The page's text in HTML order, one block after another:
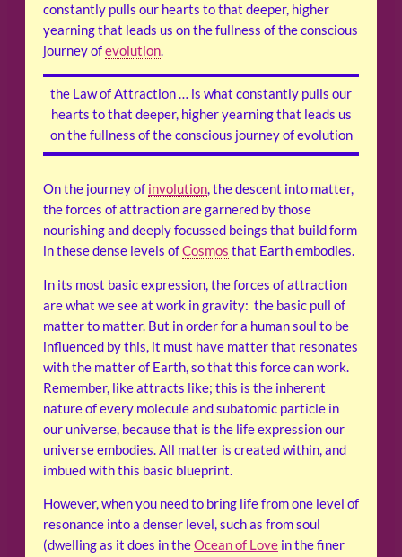
constantly pulls our hearts to that deeper, higher
yearning that leads us on the fullness of the conscious
journey ofevolution.
the Law of Attraction … is what constantly pulls our
hearts to that deeper, higher yearning that leads us
on the fullness of the conscious journey of evolution
On the journey of involution, the descent into matter,
the forces of attraction are garnered by those
nourishing and deeply focussed beings that build form
in these dense levels ofCosmos that Earth embodies.
In its most basic expression, the forces of attraction
are what we see at work in gravity: the basic pull of
matter to matter. But in order for a human soul to be
influenced by this, it must have matter that resonates
with the matter of Earth, so that this force can work.
Remember, like attracts like; this is the inherent
nature of every molecule and subatomic particle in
our universe, because that is the life expression our
universe embodies. All matter is created within, and
imbued with this basic blueprint.
However, when you need to bring life from one level of
resonance into a denser level, such as from soul
(dwelling as it does in theOcean of Love in the finer